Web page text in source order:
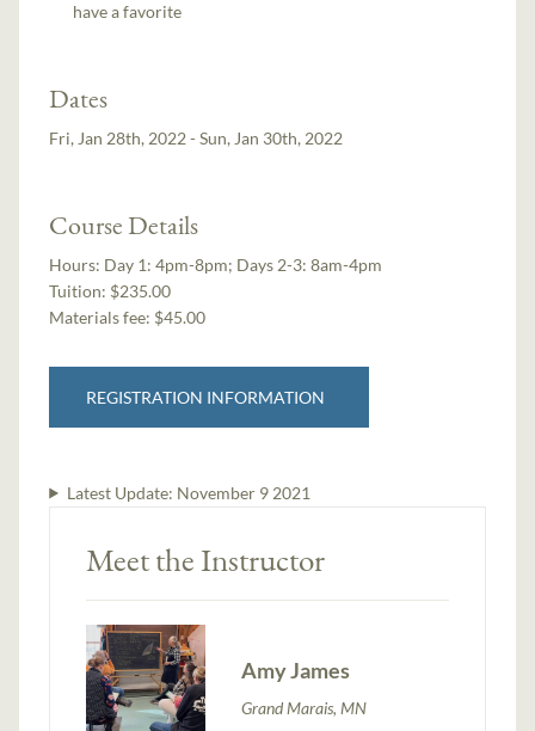
have a favorite
Dates
Fri, Jan 28th, 2022 - Sun, Jan 30th, 2022
Course Details
Hours: Day 1: 4pm-8pm; Days 2-3: 8am-4pm
Tuition: $235.00
Materials fee: $45.00
REGISTRATION INFORMATION
Latest Update: November 9 2021
Meet the Instructor
Amy James
Grand Marais, MN